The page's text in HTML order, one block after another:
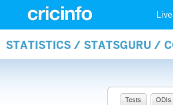
STATISTICS / STATSGURU /
Tests ODIs